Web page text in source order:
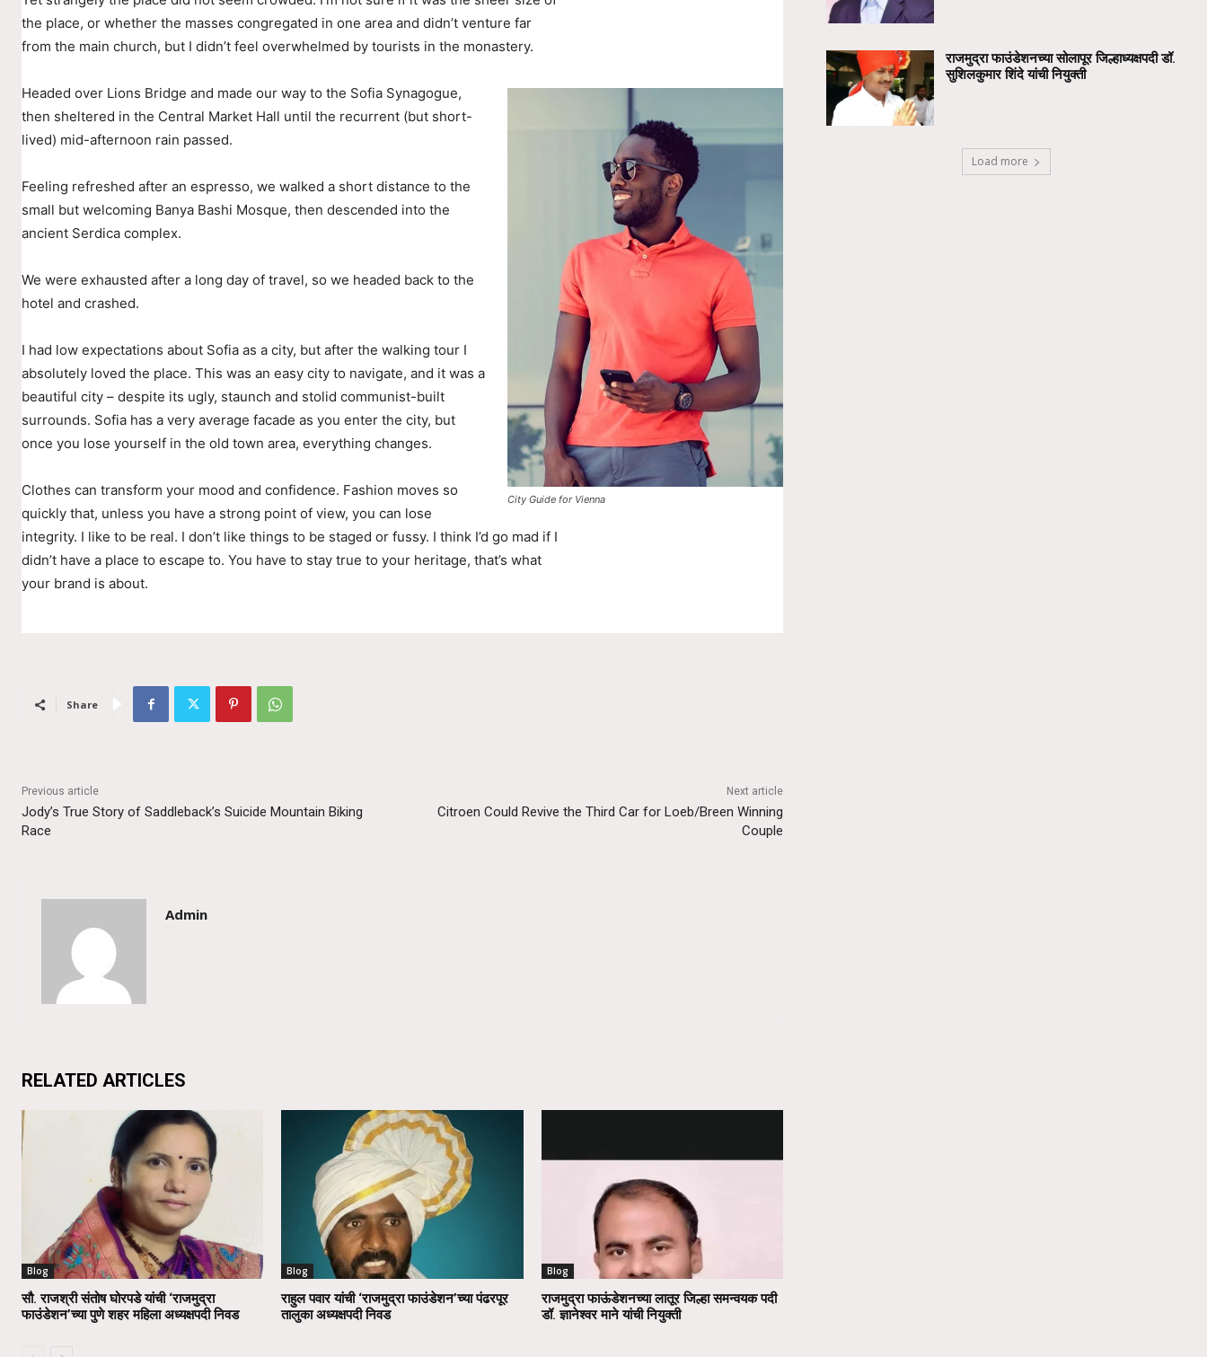
the place, or whether the masses congregated in one area and didn’t venture far
from the main church, but I didn’t feel overwhelmed by tourists in the monastery.
City Guide for Vienna
Headed over Lions Bridge and made our way to the Sofia Synagogue,
then sheltered in the Central Market Hall until the recurrent (but short-
lived) mid-afternoon rain passed.
Feeling refreshed after an espresso, we walked a short distance to the
small but welcoming Banya Bashi Mosque, then descended into the
ancient Serdica complex.
We were exhausted after a long day of travel, so we headed back to the
hotel and crashed.
I had low expectations about Sofia as a city, but after the walking tour I
absolutely loved the place. This was an easy city to navigate, and it was a
beautiful city – despite its ugly, staunch and stolid communist-built
surrounds. Sofia has a very average facade as you enter the city, but
once you lose yourself in the old town area, everything changes.
Clothes can transform your mood and confidence. Fashion moves so
quickly that, unless you have a strong point of view, you can lose
integrity. I like to be real. I don’t like things to be staged or fussy. I think I’d go mad if I
didn’t have a place to escape to. You have to stay true to your heritage, that’s what
your brand is about.
Share
Previous article
Jody’s True Story of Saddleback’s Suicide Mountain Biking
Race
Next article
Citroen Could Revive the Third Car for Loeb/Breen Winning
Couple
Admin
RELATED ARTICLES
Blog
सौ. राजश्री संतोष घोरपडे यांची ‘राजमुद्रा
फाउंडेशन’च्या पुणे शहर महिला अध्यक्षपदी निवड
Blog
राहुल पवार यांची ‘राजमुद्रा फाउंडेशन’च्या पंढरपूर
तालुका अध्यक्षपदी निवड
Blog
राजमुद्रा फाऊंडेशनच्या लातूर जिल्हा समन्वयक पदी
डॉ. ज्ञानेश्वर माने यांची नियुक्ती
राजमुद्रा फाउंडेशनच्या सोलापूर जिल्हाध्यक्षपदी डॉ.
सुशिलकुमार शिंदे यांची नियुक्ती
Load more